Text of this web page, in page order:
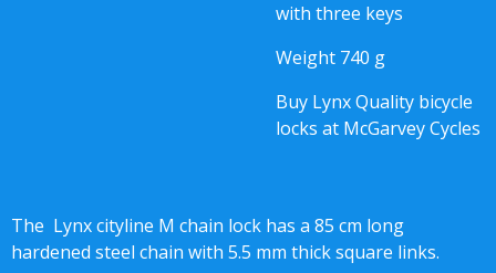
with three keys
Weight 740 g
Buy Lynx Quality bicycle
locks at McGarvey Cycles
The Lynx cityline M chain lock has a 85 cm long
hardened steel chain with 5.5 mm thick square links.